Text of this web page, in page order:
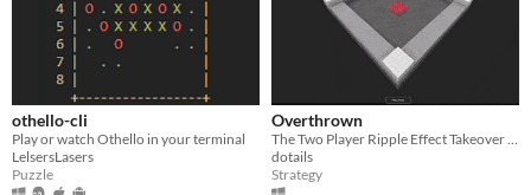
othello-cli
Play or watch Othello in your terminal
LelsersLasers
Puzzle
Overthrown
The Two Player Ripple Effect Takeover Game
dotails
Strategy